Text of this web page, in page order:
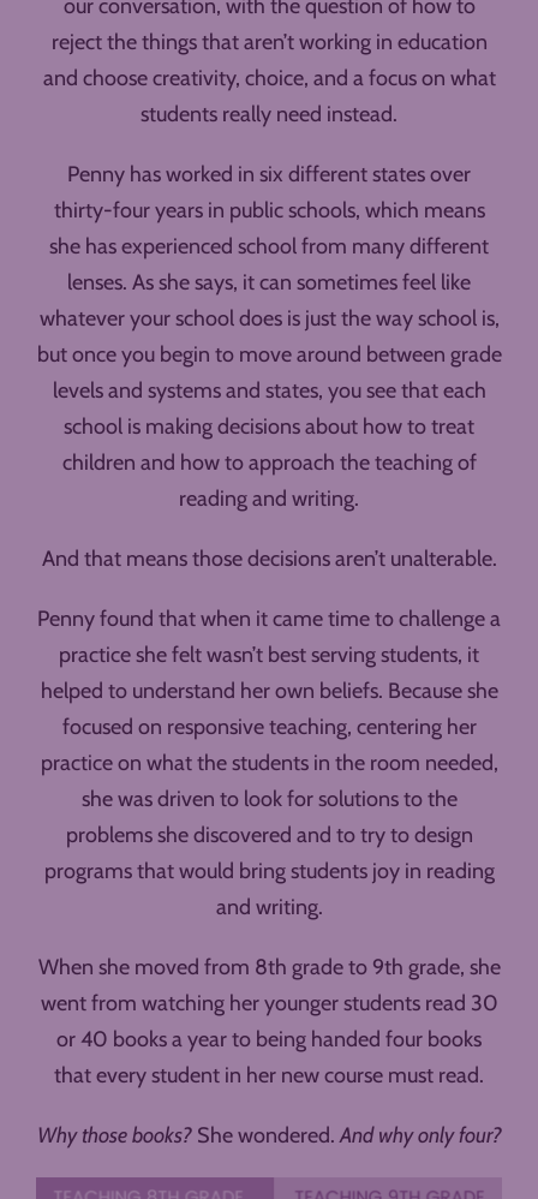
our conversation, with the question of how to
reject the things that aren’t working in education
and choose creativity, choice, and a focus on what
students really need instead.
Penny has worked in six different states over
thirty-four years in public schools, which means
she has experienced school from many different
lenses. As she says, it can sometimes feel like
whatever your school does is just the way school is,
but once you begin to move around between grade
levels and systems and states, you see that each
school is making decisions about how to treat
children and how to approach the teaching of
reading and writing.
And that means those decisions aren’t unalterable.
Penny found that when it came time to challenge a
practice she felt wasn’t best serving students, it
helped to understand her own beliefs. Because she
focused on responsive teaching, centering her
practice on what the students in the room needed,
she was driven to look for solutions to the
problems she discovered and to try to design
programs that would bring students joy in reading
and writing.
When she moved from 8th grade to 9th grade, she
went from watching her younger students read 30
or 40 books a year to being handed four books
that every student in her new course must read.
Why those books?She wondered.And why only four?